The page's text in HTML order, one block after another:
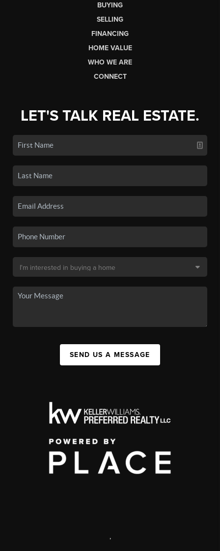
BUYING
SELLING
FINANCING
HOME VALUE
WHO WE ARE
CONNECT
LET'S TALK REAL ESTATE.
SEND US A MESSAGE
,